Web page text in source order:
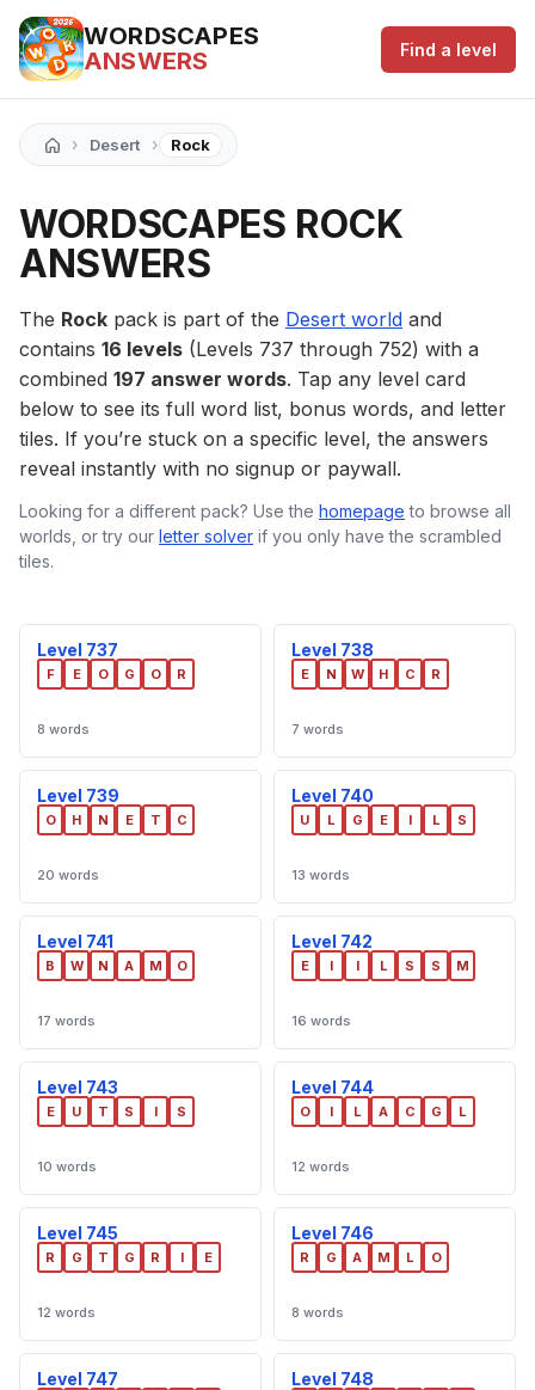
WORDSCAPES
ANSWERS
Find a level
› Desert › Rock
WORDSCAPES ROCK
ANSWERS
The Rock pack is part of the Desert world and
contains 16 levels (Levels 737 through 752) with a
combined 197 answer words. Tap any level card
below to see its full word list, bonus words, and letter
tiles. If you’re stuck on a specific level, the answers
reveal instantly with no signup or paywall.
Looking for a different pack? Use the homepage to browse all
worlds, or try our letter solver if you only have the scrambled
tiles.
Level 737
F E O G O R
8 words
Level 738
E N W H C R
7 words
Level 739
O H N E T C
20 words
Level 740
U L G E I L S
13 words
Level 741
B W N A M O
17 words
Level 742
E I I L S S M
16 words
Level 743
E U T S I S
10 words
Level 744
O I L A C G L
12 words
Level 745
R G T G R I E
12 words
Level 746
R G A M L O
8 words
Level 747 Level 748